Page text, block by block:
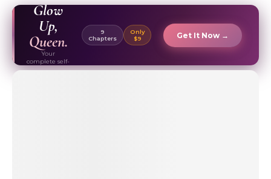
Glow
Up,
Queen.
Your
complete self-
care & beauty
9
Chapters
Only
$9
Get It Now →